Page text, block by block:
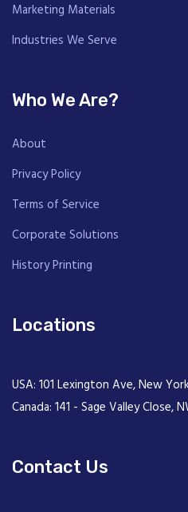
Marketing Materials
Industries We Serve
Who We Are?
About
Privacy Policy
Terms of Service
Corporate Solutions
History Printing
Locations
USA: 101 Lexington Ave, New
Canada: 141 - Sage Valley Close,
Contact Us